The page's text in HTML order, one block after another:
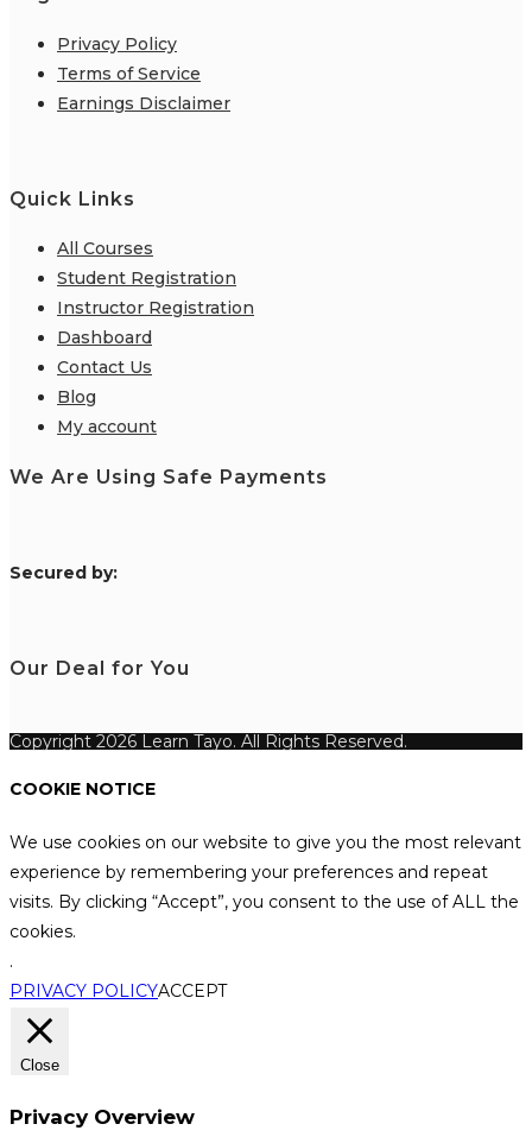
Privacy Policy
Terms of Service
Earnings Disclaimer
Quick Links
All Courses
Student Registration
Instructor Registration
Dashboard
Contact Us
Blog
My account
We Are Using Safe Payments
Secured by:
Our Deal for You
Copyright 2026 Learn Tayo. All Rights Reserved.
COOKIE NOTICE
We use cookies on our website to give you the most relevant
experience by remembering your preferences and repeat
visits. By clicking “Accept”, you consent to the use of ALL the
cookies.
.
PRIVACY POLICYACCEPT
Close
Privacy Overview